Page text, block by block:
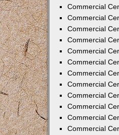
Commercial
Commercial
Commercial
Commercial
Commercial
Commercial
Commercial
Commercial
Commercial
Commercial
Commercial
Commercial